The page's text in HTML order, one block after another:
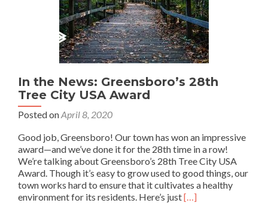
In the News: Greensboro’s 28th
Tree City USA Award
Posted onApril 8, 2020
Good job, Greensboro! Our town has won an impressive
award—and we’ve done it for the 28th time in a row!
We’re talking about Greensboro’s 28th Tree City USA
Award. Though it’s easy to grow used to good things, our
town works hard to ensure that it cultivates a healthy
environment for its residents. Here’s justRead
[…]